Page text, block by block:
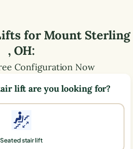
forMount Sterling
, OH:
Configuration Now
lift are you looking for?
Seated stair lift